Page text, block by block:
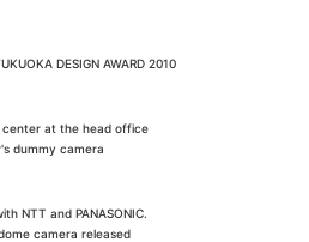
DESIGN AWARD 2010
center at the head office
dummy camera
NTT and PANASONIC.
camera released